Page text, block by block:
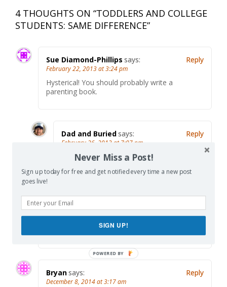
4 THOUGHTS ON “TODDLERS AND COLLEGE
STUDENTS: SAME DIFFERENCE”
Sue Diamond-Phillips says:
February 22, 2013 at 3:24 pm
Hysterical! You should probably write a
parenting book.
Reply
Dad and Buriedsays:
February 26, 2013 at 7:07 pm
Well thanks! Maybe I will. Do you promise
Reply
denise and sandysays:
February 27, 2013 at 6:55 pm
i’d buy a dozen…and then some
Reply
Bryansays:
December 8, 2014 at 3:17 am
Reply
Never Miss a Post!
Sign up today for free and get notified every time a new post
goes live!
SIGN UP!